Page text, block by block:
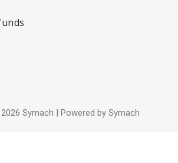
Symach | Powered by Symach